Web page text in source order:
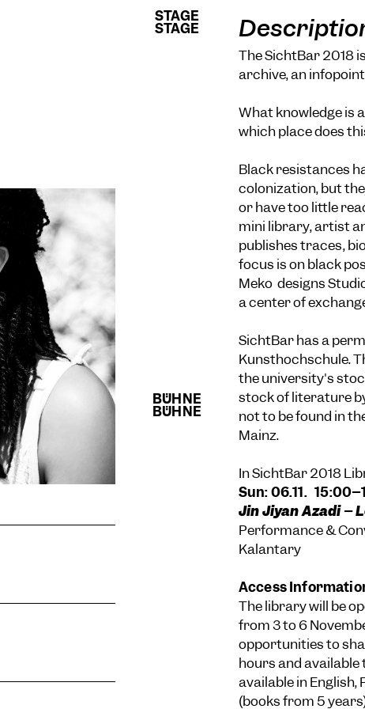
STAGE
STAGE
STAGE
STAGE
The SichtBar 2018
archive, an
What knowledge is
which place does
Black resistances
colonization, but
or have too little
mini library, artist
publishes traces,
focus is on black
Meko designs
a center of
SichtBar has a
Kunsthochschule.
the university's
stock of literature
not to be found in
Mainz.
In SichtBar 2018
Sun: 06.11.
Jin Jiyan Azadi –
Performance &
Kalantary
Access
The library will be
from 3 to 6
opportunities to
hours and available
available in English,
(books from 5